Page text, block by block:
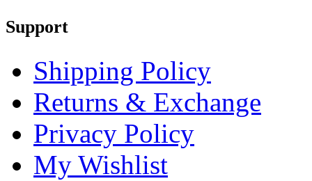
Support
Shipping Policy
Returns & Exchange
Privacy Policy
My Wishlist